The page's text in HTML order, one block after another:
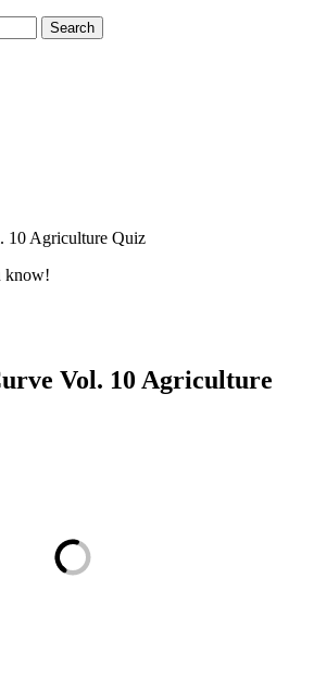
10 Agriculture Quiz
know!
Vol. 10 Agriculture